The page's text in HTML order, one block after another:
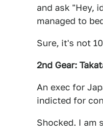
and ask "Hey,
managed to
Sure, it's not
2nd Gear:
An exec for
indicted for
Shocked. I am